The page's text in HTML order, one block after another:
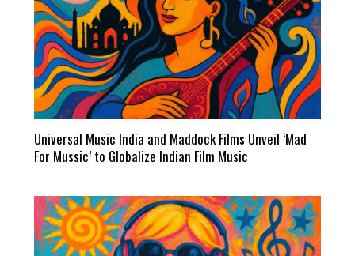
Universal Music India and Maddock Films Unveil ‘Mad
For Mussic’ to Globalize Indian Film Music